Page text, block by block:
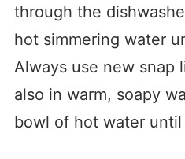
through the
hot simmering water
Always use new snap
also in warm, soapy
bowl of hot water